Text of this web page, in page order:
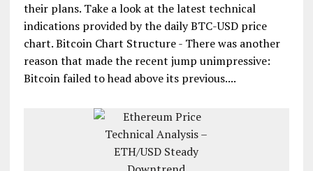
their plans. Take a look at the latest technical
indications provided by the daily BTC-USD price
chart. Bitcoin Chart Structure - There was another
reason that made the recent jump unimpressive:
Bitcoin failed to head above its previous....